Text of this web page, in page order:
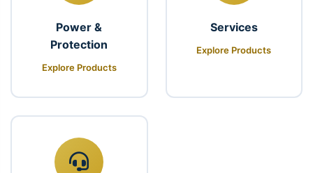
Power &
Protection
Explore Products
Services
Explore Products